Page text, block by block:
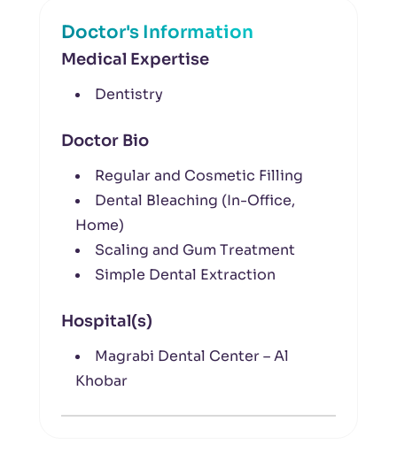
Doctor's Information
Medical Expertise
Dentistry
Doctor Bio
Regular and Cosmetic Filling
Dental Bleaching (In-Office,
Home)
Scaling and Gum Treatment
Simple Dental Extraction
Hospital(s)
Magrabi Dental Center – Al
Khobar